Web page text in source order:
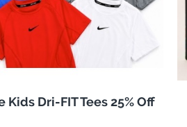
Kids Dri-FIT Tees 25% Off